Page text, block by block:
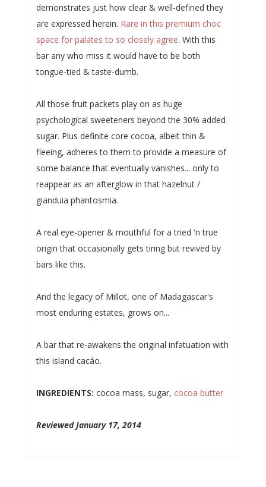
demonstrates just how clear & well-defined they
are expressed herein. Rare in this premium choc
space for palates to so closely agree. With this
bar any who miss it would have to be both
tongue-tied & taste-dumb.
All those fruit packets play on as huge
psychological sweeteners beyond the 30% added
sugar. Plus definite core cocoa, albeit thin &
fleeing, adheres to them to provide a measure of
some balance that eventually vanishes... only to
reappear as an afterglow in that hazelnut /
gianduia phantosmia.
A real eye-opener & mouthful for a tried 'n true
origin that occasionally gets tiring but revived by
bars like this.
And the legacy of Millot, one of Madagascar's
most enduring estates, grows on...
A bar that re-awakens the original infatuation with
this island cacáo.
INGREDIENTS: cocoa mass, sugar, cocoa butter
Reviewed January 17, 2014